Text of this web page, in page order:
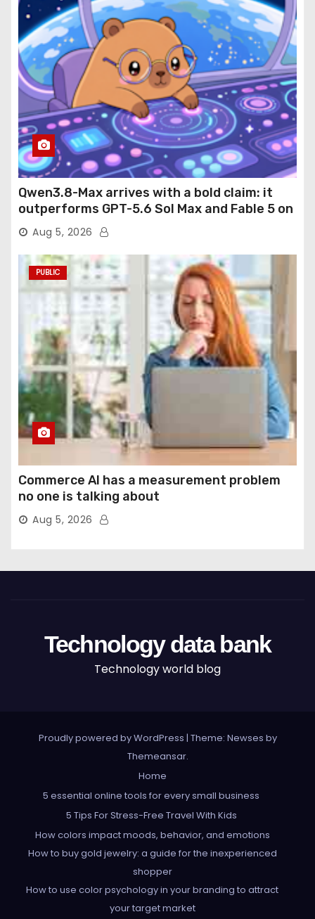
Qwen3.8-Max arrives with a bold claim: it
outperforms GPT-5.6 Sol Max and Fable 5 on
agentic computer use
Aug 5, 2026
PUBLIC
Commerce AI has a measurement problem
no one is talking about
Aug 5, 2026
Technology data bank
Technology world blog
Proudly powered by WordPress | Theme: Newses by
Themeansar.
Home
5 essential online tools for every small business
5 Tips For Stress-Free Travel With Kids
How colors impact moods, behavior, and emotions
How to buy gold jewelry: a guide for the inexperienced
shopper
How to use color psychology in your branding to attract
your target market